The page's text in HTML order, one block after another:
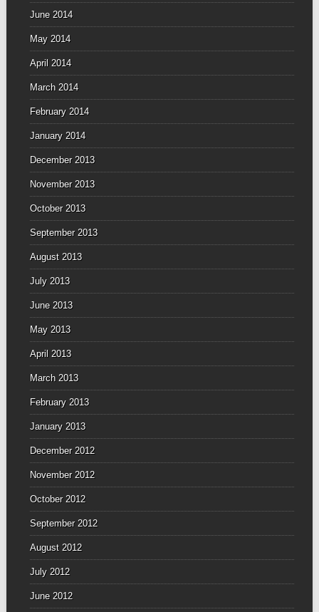
June 2014
May 2014
April 2014
March 2014
February 2014
January 2014
December 2013
November 2013
October 2013
September 2013
August 2013
July 2013
June 2013
May 2013
April 2013
March 2013
February 2013
January 2013
December 2012
November 2012
October 2012
September 2012
August 2012
July 2012
June 2012